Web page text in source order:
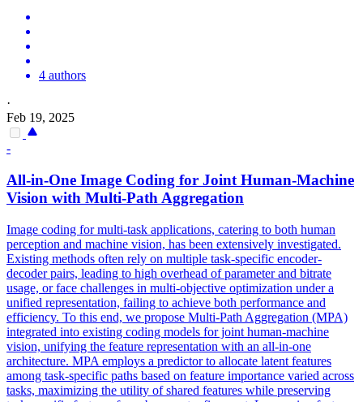
4 authors
·
Feb 19, 2025
-
All-in-One Image Coding for Joint Human-Machine
Vision with Multi-Path Aggregation
Image coding for multi-task applications, catering to both human
perception and machine vision, has been extensively investigated.
Existing methods often rely on multiple task-specific encoder-
decoder pairs, leading to high overhead of parameter and bitrate
usage, or face challenges in multi-objective optimization under a
unified representation, failing to achieve both performance and
efficiency. To this end, we propose Multi-Path Aggregation (MPA)
integrated into existing coding models for joint human-machine
vision, unifying the feature representation with an all-in-one
architecture. MPA employs a predictor to allocate latent features
among task-specific paths based on feature importance varied across
tasks, maximizing the utility of shared features while preserving